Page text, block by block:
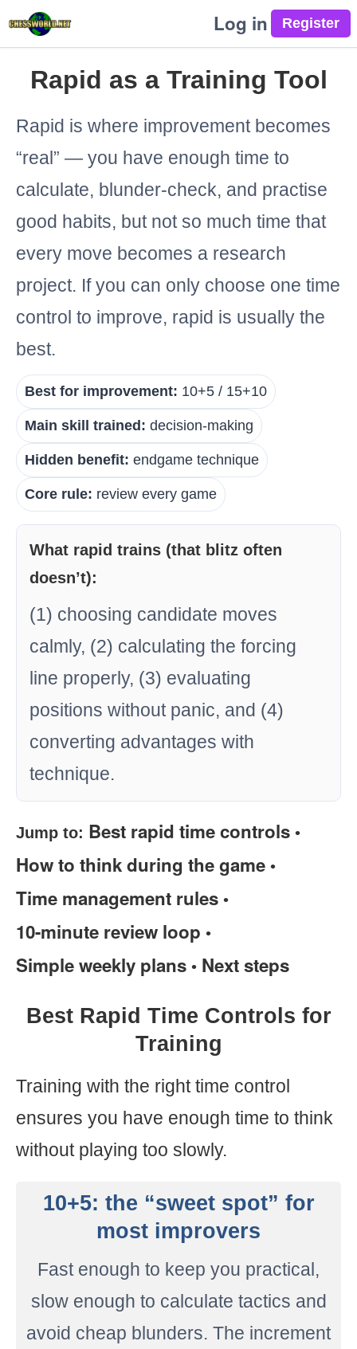
Log in
Rapid as a Training Tool
Rapid is where improvement becomes
“real” — you have enough time to
calculate, blunder-check, and practise
good habits, but not so much time that
every move becomes a research
project. If you can only choose one time
control to improve, rapid is usually the
best.
Best for improvement: 10+5 / 15+10
Main skill trained: decision-making
Hidden benefit: endgame technique
Core rule: review every game
What rapid trains (that blitz often
doesn’t):
(1) choosing candidate moves
calmly, (2) calculating the forcing
line properly, (3) evaluating
positions without panic, and (4)
converting advantages with
technique.
Jump to: Best rapid time controls •
How to think during the game •
Time management rules •
10-minute review loop •
Simple weekly plans • Next steps
Best Rapid Time Controls for
Training
Training with the right time control
ensures you have enough time to think
without playing too slowly.
10+5: the “sweet spot” for
most improvers
Fast enough to keep you practical,
slow enough to calculate tactics and
avoid cheap blunders. The increment